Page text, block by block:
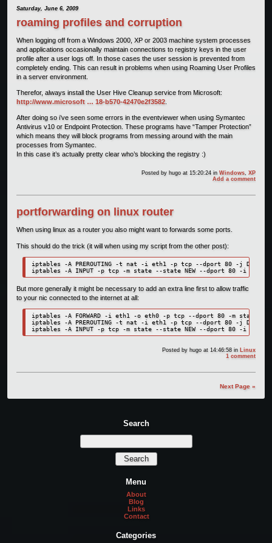
Saturday, June 6, 2009
roaming profiles and corruption
When logging off from a Windows 2000, XP or 2003 machine system processes
and applications occasionally maintain connections to registry keys in the user
profile after a user logs off. In those cases the user session is prevented from
completely ending. This can result in problems when using Roaming User Profiles
in a server environment.
Therefor, always install the User Hive Cleanup service from Microsoft:
http://www.microsoft … 18-b570-42470e2f3582.
After doing so i’ve seen some errors in the eventviewer when using Symantec
Antivirus v10 or Endpoint Protection. These programs have “Tamper Protection”
which means they will block programs from messing around with the main
processes from Symantec.
In this case it’s actually pretty clear who’s blocking the registry :)
Posted by hugo at 15:20:24inWindows,XP
Add a comment
portforwarding on linux router
When using linux as a router you also might want to forwards some ports.
This should do the trick (it will when using my script from the other post):
iptables -A PREROUTING -t nat -i eth1 -p tcp --dport 80 -j DNAT
But more generally it might be necessary to add an extra line first to allow traffic
to your nic connected to the internet at all:
iptables -A FORWARD -i eth1 -o eth0 -p tcp --dport 80 -m state --
iptables -A PREROUTING -t nat -i eth1 -p tcp --dport 80 -j DNAT
Posted by hugo at 14:46:58in
Linux
1 comment
Next Page »
Search
Menu
About
Blog
Links
Contact
Categories